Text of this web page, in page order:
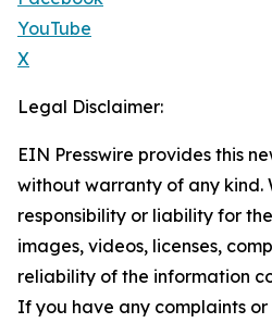
YouTube
X
Legal Disclaimer:
EIN Presswire provides this
without warranty of any kind.
responsibility or liability for
images, videos, licenses,
reliability of the information
If you have any complaints or